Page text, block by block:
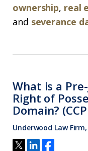
ownership, real
and severance
What is a
Right of
Domain?
Underwood Law Firm,